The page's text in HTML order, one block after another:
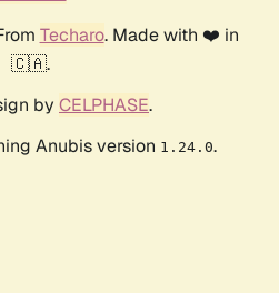
Techaro. Made with ❤️ in
🇨🇦.
by CELPHASE.
Anubis version 1.24.0.